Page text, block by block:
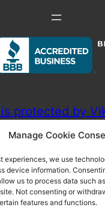
Manage Cookie
experiences, we use
device information.
us to process data such
Not consenting or
features and functions.